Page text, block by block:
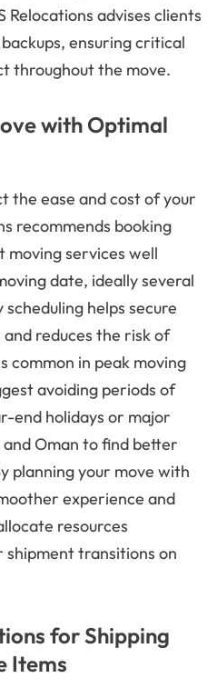
Relocations advises clients
ensuring critical
throughout the move.
with Optimal
the ease and cost of your
recommends booking
moving services well
date, ideally several
helps secure
reduces the risk of
common in peak moving
avoiding periods of
end holidays or major
Oman to find better
planning your move with
experience and
resources
transitions on
for Shipping
Items